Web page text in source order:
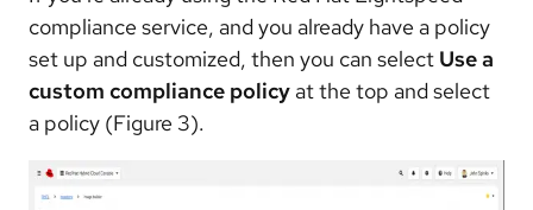
compliance service, and you already have a policy
set up and customized, then you can select Use a
custom compliance policy at the top and select
a policy (Figure 3).